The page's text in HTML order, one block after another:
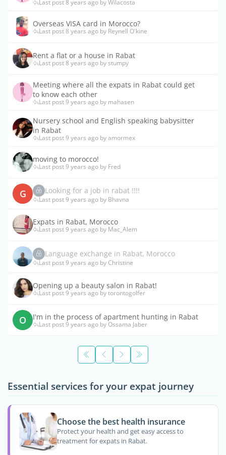
Last post 8 years ago by Wilacosta
Overseas VISA card in Morocco?
Last post 8 years ago by Reynell O'kine
Rent a flat or a house in Rabat
Last post 8 years ago by stumpy
Meeting where all the expats in Rabat could get
to know each other
Last post 9 years ago by mahasen
Nursery school and English speaking babysitter
in Rabat
Last post 9 years ago by amormex
moving to morocco!
Last post 9 years ago by Fred
G Looking for a job in rabat !!!!
Last post 9 years ago by Bhavna
Expats in Rabat, Morocco
Last post 9 years ago by Mac_Alem
Language exchange in Rabat, Morocco
Last post 9 years ago by Christine
Opening up a beauty salon in Rabat!
Last post 9 years ago by torontogolfer
O I'm in the process of apartment hunting in Rabat
Last post 9 years ago by Ossama Jaber
Essential services for your expat journey
Choose the best health insurance
Protect your health and get easy access to
treatment for expats in Rabat.